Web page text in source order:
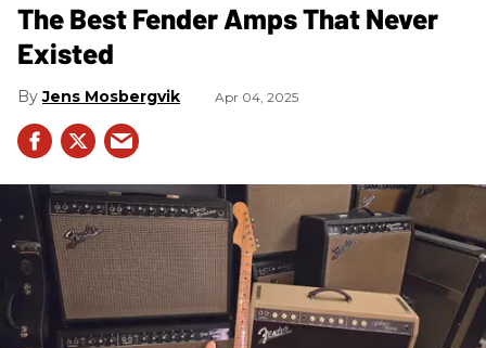
The Best Fender Amps That Never
Existed
Jens Mosbergvik Apr 04, 2025